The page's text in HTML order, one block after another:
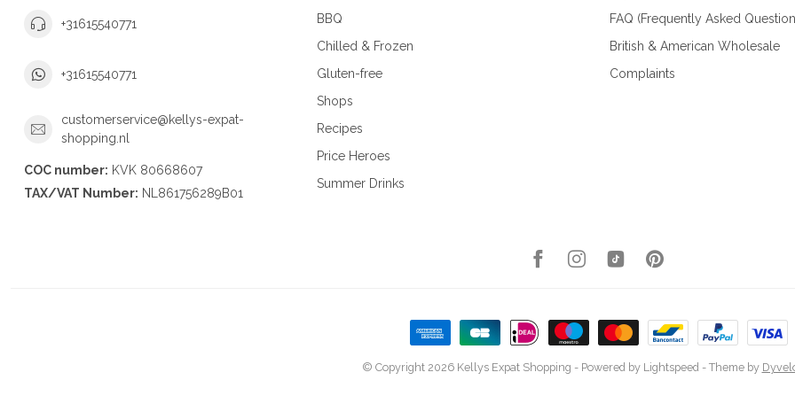
+31615540771
+31615540771
customerservice@kellys-expat-
shopping.nl
COC number: KVK 80668607
TAX/VAT Number: NL861756289B01
BBQ
Chilled & Frozen
Gluten-free
Shops
Recipes
Price Heroes
Summer Drinks
FAQ (Frequently Asked
British & American Wholesale
Complaints
© Copyright 2026 Kellys Expat Shopping - Powered by Lightspeed- Theme by